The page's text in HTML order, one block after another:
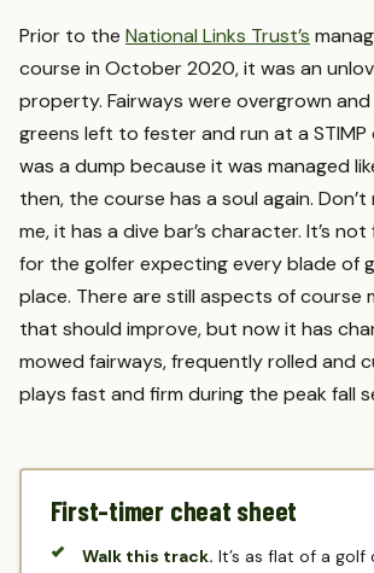
Prior to the National Links Trust’s
course in October 2020, it was an
property. Fairways were overgrown
greens left to fester and run at a STIMP
was a dump because it was managed
then, the course has a soul again.
me, it has a dive bar’s character. It’s
for the golfer expecting every blade of
place. There are still aspects of course
that should improve, but now it has
mowed fairways, frequently rolled and
plays fast and firm during the peak fall
First-timer cheat sheet
Walk this track. It’s as flat of a golf